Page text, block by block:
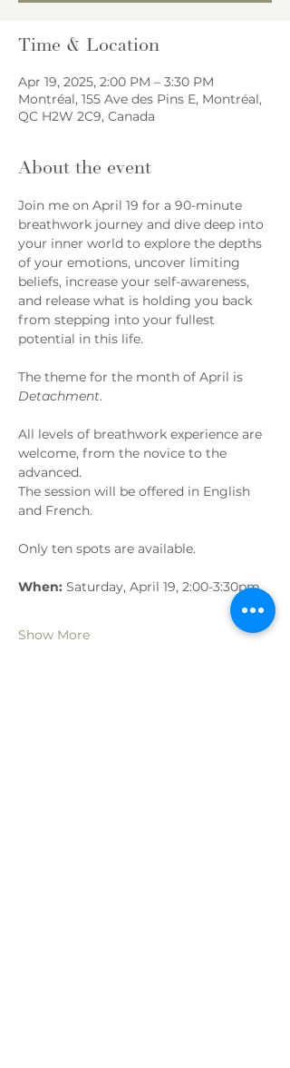
Time & Location
Apr 19, 2025, 2:00 PM – 3:30 PM
Montréal, 155 Ave des Pins E, Montréal,
QC H2W 2C9, Canada
About the event
Join me on April 19 for a 90-minute
breathwork journey and dive deep into
your inner world to explore the depths
of your emotions, uncover limiting
beliefs, increase your self-awareness,
and release what is holding you back
from stepping into your fullest
potential in this life.
The theme for the month of April is
Detachment.
All levels of breathwork experience are
welcome, from the novice to the
advanced.
The session will be offered in English
and French.
Only ten spots are available.
When: Saturday, April 19, 2:00-3:30pm
Show More